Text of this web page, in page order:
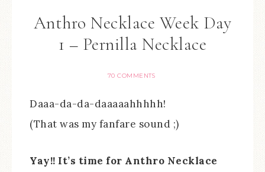
Anthro Necklace Week Day
1 – Pernilla Necklace
70 COMMENTS
Daaa-da-da-daaaaahhhhh!
(That was my fanfare sound ;)
Yay!! It’s time for Anthro Necklace